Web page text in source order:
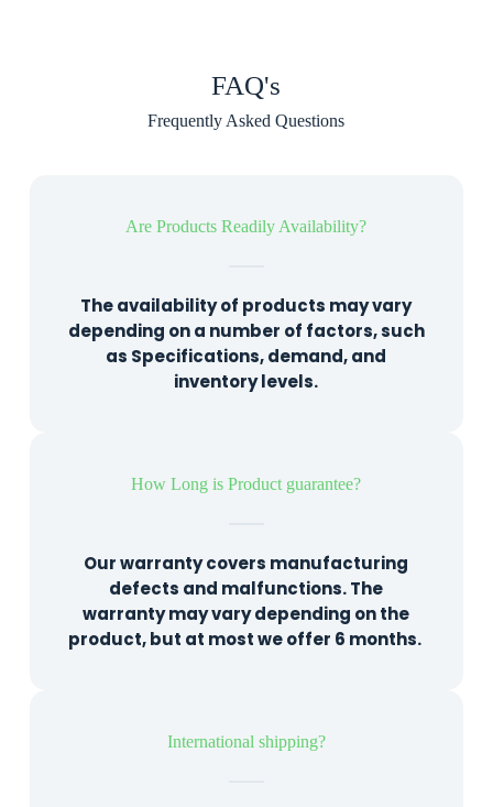
FAQ's
Frequently Asked Questions
Are Products Readily Availability?
The availability of products may vary
depending on a number of factors, such
as Specifications, demand, and
inventory levels.
How Long is Product guarantee?
Our warranty covers manufacturing
defects and malfunctions. The
warranty may vary depending on the
product, but at most we offer 6 months.
International shipping?